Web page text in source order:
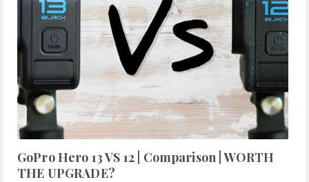
GoPro Hero 13 VS 12 | Comparison | WORTH
THE UPGRADE?